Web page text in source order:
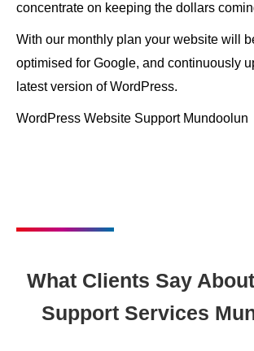
concentrate on keeping the dollars
With our monthly plan your website will
optimised for Google, and continuously
latest version of WordPress.
WordPress Website Support Mundoolun
What Clients Say
Support Services